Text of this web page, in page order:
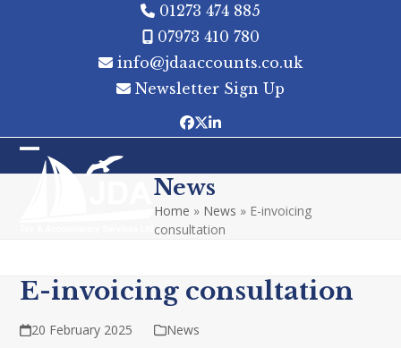
01273 474 885
07973 410 780
info@jdaaccounts.co.uk
Newsletter Sign Up
Facebook
Twitter
LinkedIn
Open
Close
News
Home » News » E-invoicing
consultation
E-invoicing consultation
20 February 2025 News